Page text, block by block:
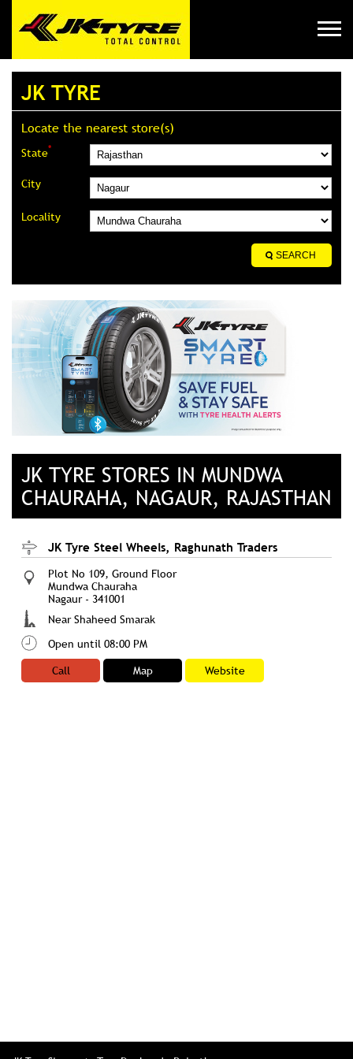
JK TYRE
Locate the nearest store(s)
State*
City
Locality
JK TYRE STORES IN MUNDWA
CHAURAHA, NAGAUR, RAJASTHAN
JK Tyre Steel Wheels, Raghunath Traders
Plot No 109, Ground Floor
Mundwa Chauraha
Nagaur- 341001
Near Shaheed Smarak
Open until 08:00 PM
Call
Map Website